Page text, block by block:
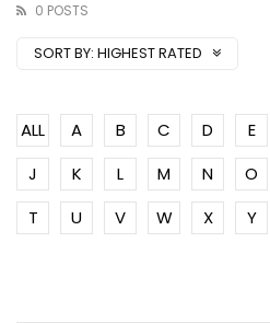
0 POSTS
SORT BY: HIGHEST RATED
ALL A B C D E
J
K L M N O
T
U V W X Y